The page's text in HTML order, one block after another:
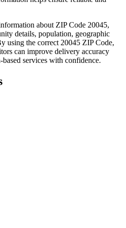
about ZIP Code 20045,
details, population, geographic
using the correct 20045 ZIP Code,
can improve delivery accuracy
services with confidence.